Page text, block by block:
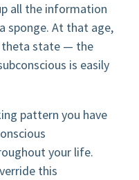
all the information
sponge. At that age,
theta state — the
is easily
pattern you have
your life.
this